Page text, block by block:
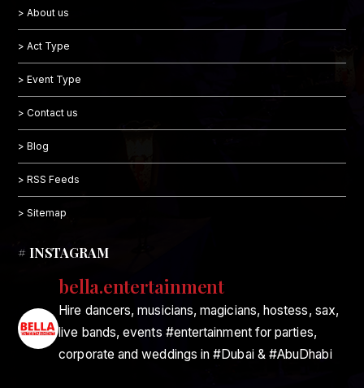
> About us
> Act Type
> Event Type
> Contact us
> Blog
> RSS Feeds
> Sitemap
# INSTAGRAM
bella.entertainment
Hire dancers, musicians, magicians, hostess, sax,
live bands, events #entertainment for parties,
corporate and weddings in #Dubai & #AbuDhabi